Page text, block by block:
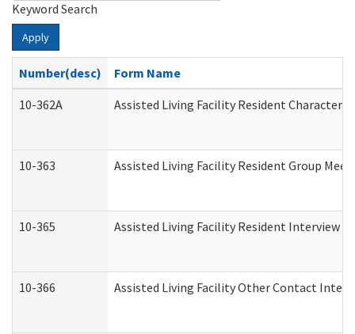
Keyword Search
Apply
Number(desc)
Form Name
10-362A
Assisted Living Facility Resident
10-363 Assisted Living Facility Resident Group
10-365 Assisted Living Facility Resident Interview -
10-366 Assisted Living Facility Other Contact